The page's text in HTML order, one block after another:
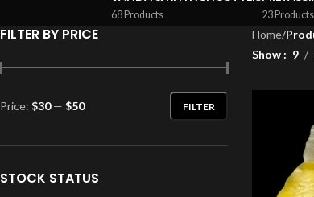
68 Products 23 Products
FILTER BY PRICE
FILTER
Price: $30— $50
STOCK STATUS
Home/
Show
9